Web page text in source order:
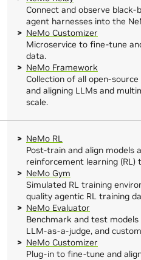
Connect and observe
agent harnesses into the
NeMo Customizer
Microservice to fine-tune
data.
NeMo Framework
Collection of all open-
and aligning LLMs and
scale.
NeMo RL
Post-train and align models
reinforcement learning (RL)
NeMo Gym
Simulated RL training
quality agentic RL training
NeMo Evaluator
Benchmark and test
LLM-as-a-judge, and
NeMo Customizer
Plug-in to fine-tune and